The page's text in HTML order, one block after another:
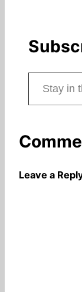
Stay in the know! (Includes articles and blog posts.)
Leave a